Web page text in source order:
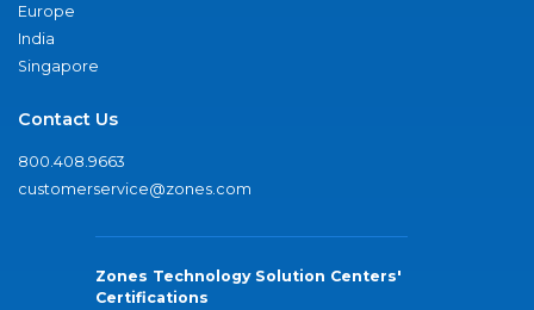
Europe
India
Singapore
Contact Us
800.408.9663
customerservice@zones.com
Zones Technology Solution Centers'
Certifications